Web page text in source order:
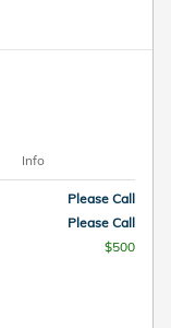
Info
Please Call
Please Call
$500